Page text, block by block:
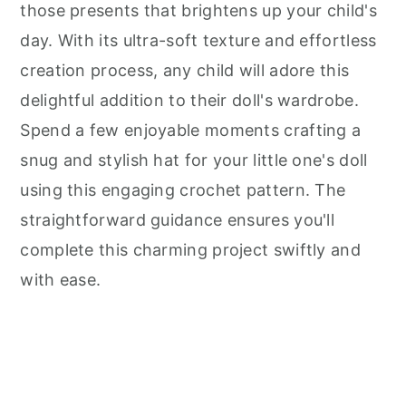
those presents that brightens up your child's
day. With its ultra-soft texture and effortless
creation process, any child will adore this
delightful addition to their doll's wardrobe.
Spend a few enjoyable moments crafting a
snug and stylish hat for your little one's doll
using this engaging crochet pattern. The
straightforward guidance ensures you'll
complete this charming project swiftly and
with ease.